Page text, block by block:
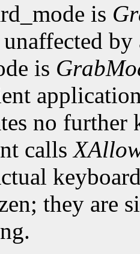
is
is
no
calls
they are